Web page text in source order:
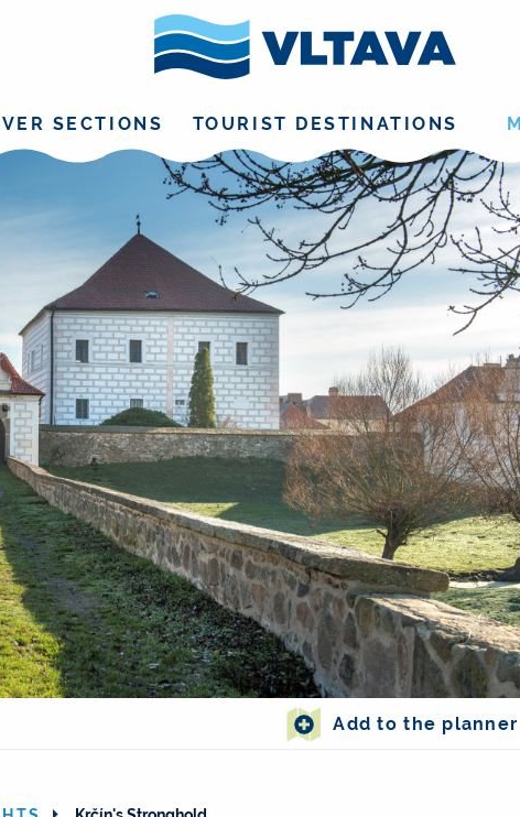
SECTIONS TOURIST DESTINATIONS
Add to the planner